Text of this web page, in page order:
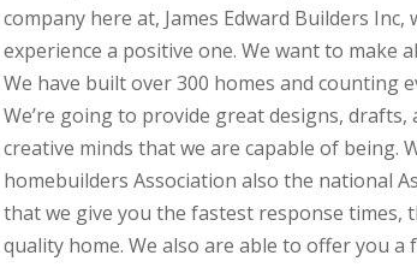
company here at, James Edward Builders
experience a positive one. We want to make
We have built over 300 homes and counting
We’re going to provide great designs,
creative minds that we are capable of being.
homebuilders Association also the national
that we give you the fastest response
quality home. We also are able to offer you